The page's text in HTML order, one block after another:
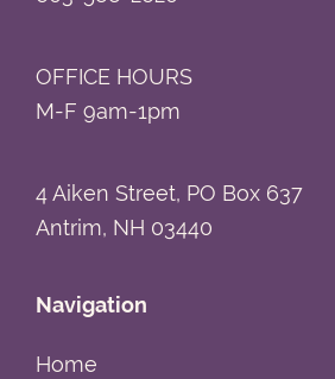
OFFICE HOURS
M-F 9am-1pm
4 Aiken Street, PO Box 637
Antrim, NH 03440
Navigation
Home